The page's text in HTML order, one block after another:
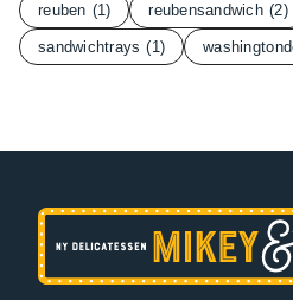
reuben (1) reubensandwich (2)
sandwichtrays (1)